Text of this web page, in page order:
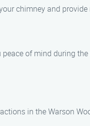
chimney and
of mind during the
in the Warson